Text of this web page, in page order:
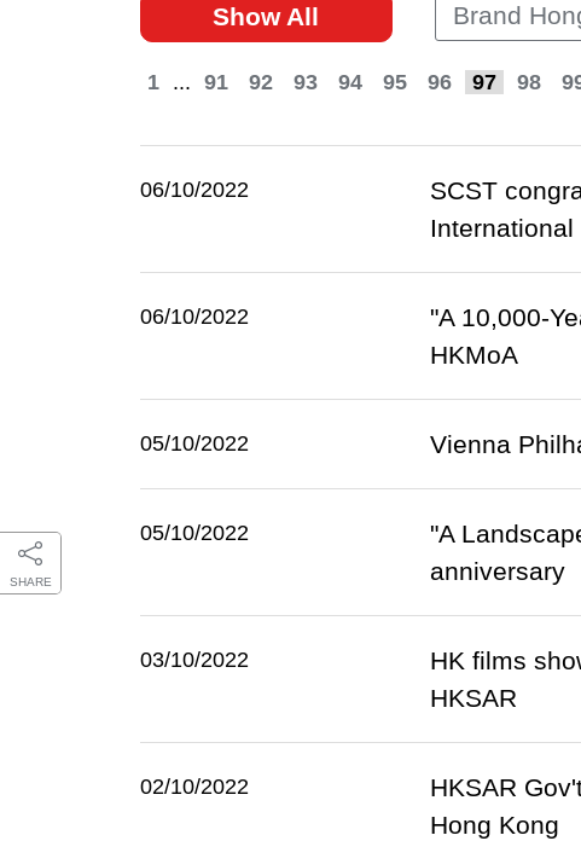
Hong Kong - Where the
SHARE
Show All Brand
1 ... 91 92 93 94 95 96 97 98
06/10/2022
SCST
06/10/2022
"A 10,000-
HKMoA
05/10/2022 Vienna
05/10/2022
"A
anniversary
03/10/2022
HK films
HKSAR
02/10/2022
HKSAR
Hong Kong